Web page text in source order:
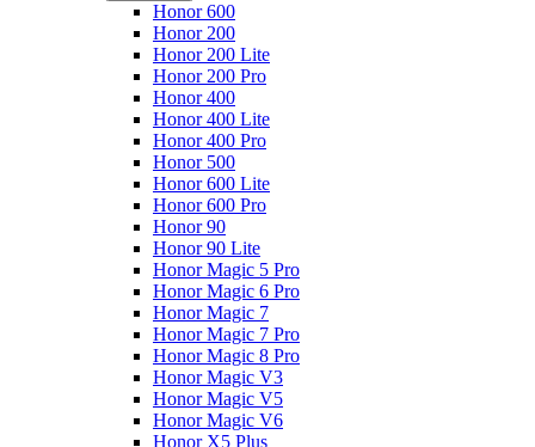
Honor 600
Honor 200
Honor 200 Lite
Honor 200 Pro
Honor 400
Honor 400 Lite
Honor 400 Pro
Honor 500
Honor 600 Lite
Honor 600 Pro
Honor 90
Honor 90 Lite
Honor Magic 5 Pro
Honor Magic 6 Pro
Honor Magic 7
Honor Magic 7 Pro
Honor Magic 8 Pro
Honor Magic V3
Honor Magic V5
Honor Magic V6
Honor X5 Plus